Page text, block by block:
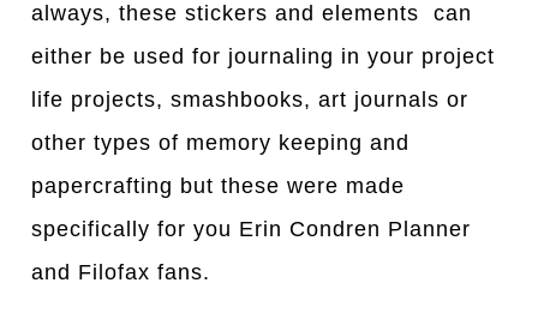
always, these stickers and elements can
either be used for journaling in your project
life projects, smashbooks, art journals or
other types of memory keeping and
papercrafting but these were made
specifically for you Erin Condren Planner
and Filofax fans.